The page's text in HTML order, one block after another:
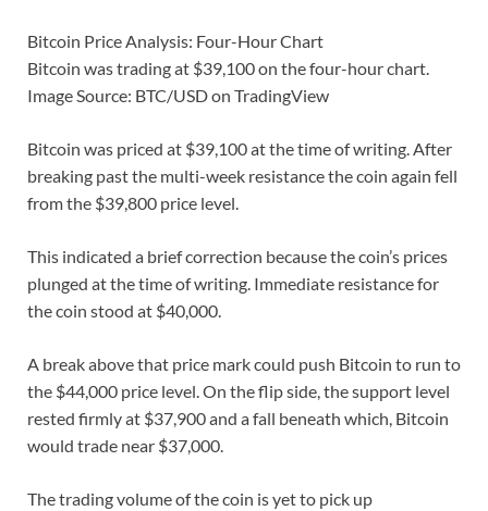
Bitcoin Price Analysis: Four-Hour Chart
Bitcoin was trading at $39,100 on the four-hour chart.
Image Source: BTC/USD on TradingView
Bitcoin was priced at $39,100 at the time of writing. After
breaking past the multi-week resistance the coin again fell
from the $39,800 price level.
This indicated a brief correction because the coin’s prices
plunged at the time of writing. Immediate resistance for
the coin stood at $40,000.
A break above that price mark could push Bitcoin to run to
the $44,000 price level. On the flip side, the support level
rested firmly at $37,900 and a fall beneath which, Bitcoin
would trade near $37,000.
The trading volume of the coin is yet to pick up